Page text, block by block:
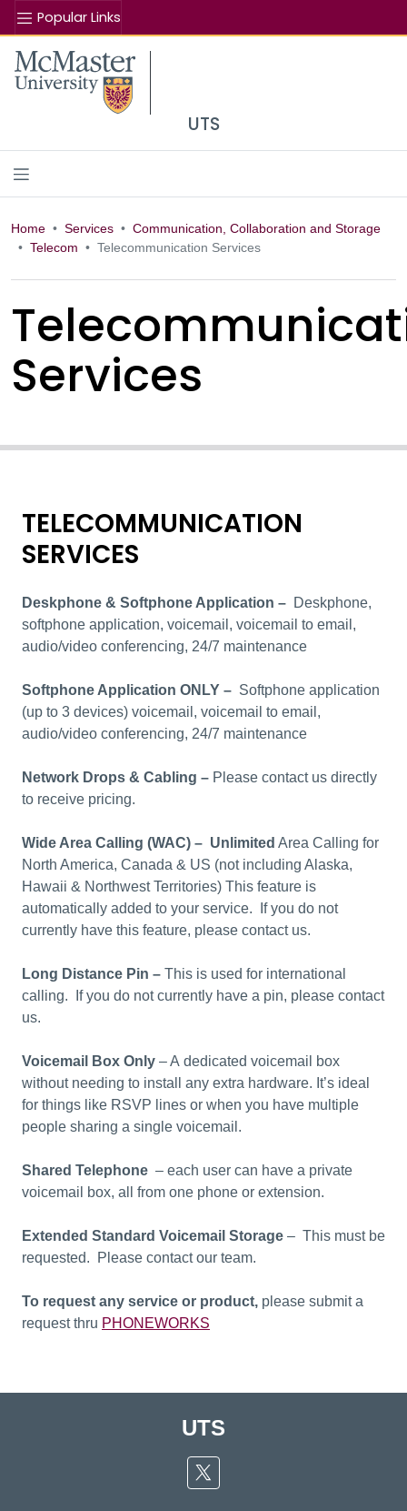
Popular Links
McMaster logo
UTS
Home Services
Communication, Collaboration and Storage
Telecom
Telecommunication Services
Services
TELECOMMUNICATION
SERVICES
Deskphone & Softphone Application – Deskphone,
softphone application, voicemail, voicemail to email,
audio/video conferencing, 24/7 maintenance
Softphone Application ONLY – Softphone application
(up to 3 devices) voicemail, voicemail to email,
audio/video conferencing, 24/7 maintenance
Network Drops & Cabling – Please contact us directly
to receive pricing.
Wide Area Calling (WAC) – Unlimited Area Calling for
North America, Canada & US (not including Alaska,
Hawaii & Northwest Territories) This feature is
automatically added to your service. If you do not
currently have this feature, please contact us.
Long Distance Pin – This is used for international
calling. If you do not currently have a pin, please contact
us.
Voicemail Box Only – A dedicated voicemail box
without needing to install any extra hardware. It’s ideal
for things like RSVP lines or when you have multiple
people sharing a single voicemail.
Shared Telephone – each user can have a private
voicemail box, all from one phone or extension.
Extended Standard Voicemail Storage – This must be
requested. Please contact our team.
To request any service or product, please submit a
request thru PHONEWORKS
UTS
Twitter